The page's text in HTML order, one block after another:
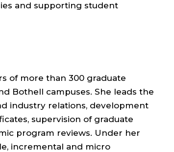
and supporting student
of more than 300 graduate
Bothell campuses. She leads the
industry relations, development
supervision of graduate
program reviews. Under her
incremental and micro